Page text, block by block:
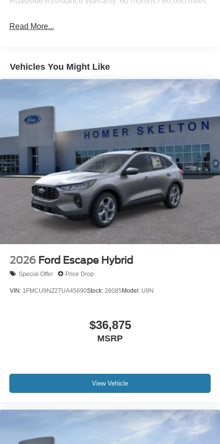
Auto Locking Hubs
4-Wheel Disc Brakes w/4-Wheel ABS, Front And Rear
Electric Parking Brake
Read More...
Vehicles You Might Like
2026 Ford Escape Hybrid
Special Offer Price Drop
VIN: 1FMCU9NZ2TUA45690Stock: 26085 Model: U9N
$36,875
MSRP
View Vehicle